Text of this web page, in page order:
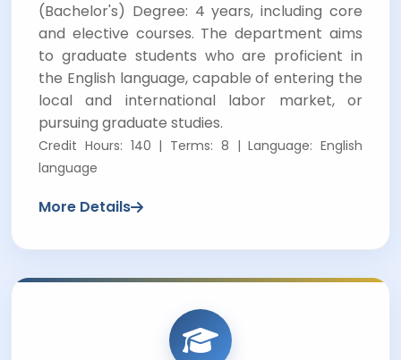
(Bachelor's) Degree: 4 years, including core
and elective courses. The department aims
to graduate students who are proficient in
the English language, capable of entering the
local and international labor market, or
pursuing graduate studies.
Credit Hours: 140 | Terms: 8 | Language: English
language
More Details